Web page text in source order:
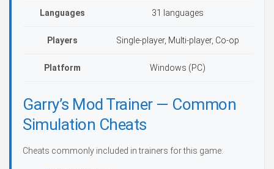
Languages 31 languages
Players Single-player, Multi-player, Co-op
Platform Windows (PC)
Garry’s Mod Trainer — Common
Simulation Cheats
Cheats commonly included in trainers for this game: